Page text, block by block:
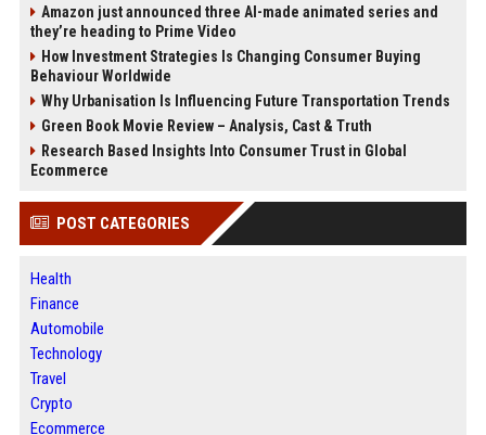
Amazon just announced three AI-made animated series and
they’re heading to Prime Video
How Investment Strategies Is Changing Consumer Buying
Behaviour Worldwide
Why Urbanisation Is Influencing Future Transportation Trends
Green Book Movie Review – Analysis, Cast & Truth
Research Based Insights Into Consumer Trust in Global
Ecommerce
POST CATEGORIES
Health
Finance
Automobile
Technology
Travel
Crypto
Ecommerce